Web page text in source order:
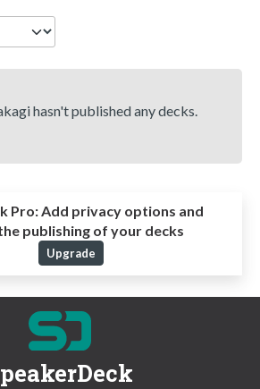
hasn't published any decks.
Pro:Add privacy options and
publishing of your decks
Upgrade